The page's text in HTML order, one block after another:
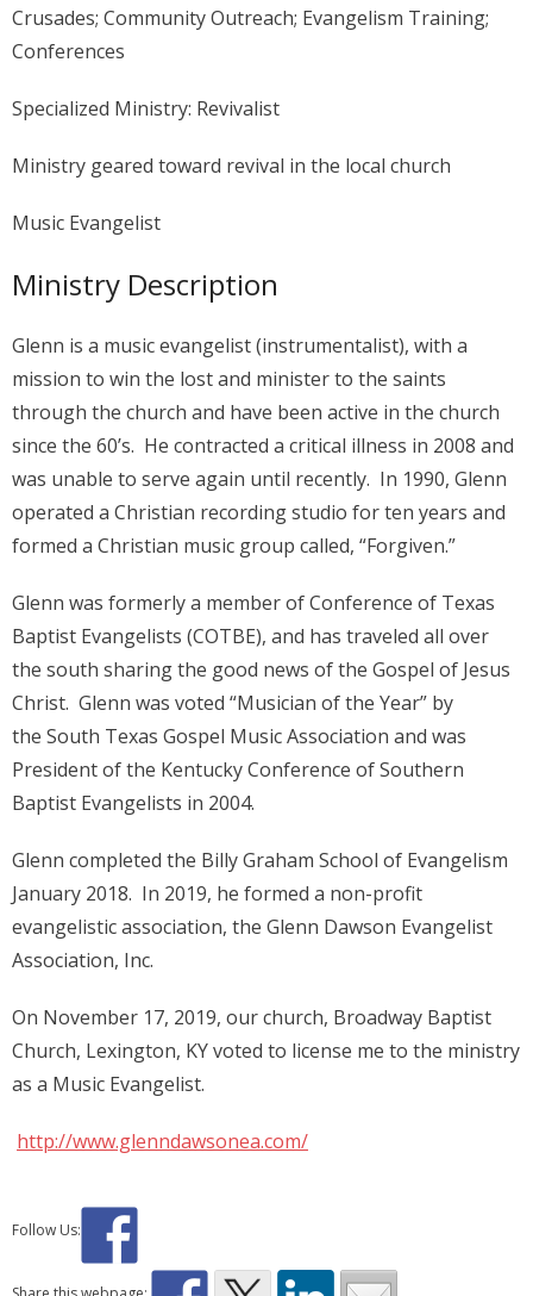
Crusades; Community Outreach; Evangelism Training;
Conferences
Specialized Ministry: Revivalist
Ministry geared toward revival in the local church
Music Evangelist
Ministry Description
Glenn is a music evangelist (instrumentalist), with a
mission to win the lost and minister to the saints
through the church and have been active in the church
since the 60’s. He contracted a critical illness in 2008 and
was unable to serve again until recently. In 1990, Glenn
operated a Christian recording studio for ten years and
formed a Christian music group called, “Forgiven.”
Glenn was formerly a member of Conference of Texas
Baptist Evangelists (COTBE), and has traveled all over
the south sharing the good news of the Gospel of Jesus
Christ. Glenn was voted “Musician of the Year” by
the South Texas Gospel Music Association and was
President of the Kentucky Conference of Southern
Baptist Evangelists in 2004.
Glenn completed the Billy Graham School of Evangelism
January 2018. In 2019, he formed a non-profit
evangelistic association, the Glenn Dawson Evangelist
Association, Inc.
On November 17, 2019, our church, Broadway Baptist
Church, Lexington, KY voted to license me to the ministry
as a Music Evangelist.
http://www.glenndawsonea.com/
Follow Us: